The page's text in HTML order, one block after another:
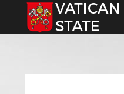
Select your language